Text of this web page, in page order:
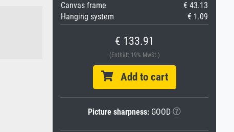
Canvas frame
€ 43.13
Hanging system
€ 1.09
€ 133.91
(Enthält 19% MwSt.)
Add to cart
Picture sharpness: GOOD